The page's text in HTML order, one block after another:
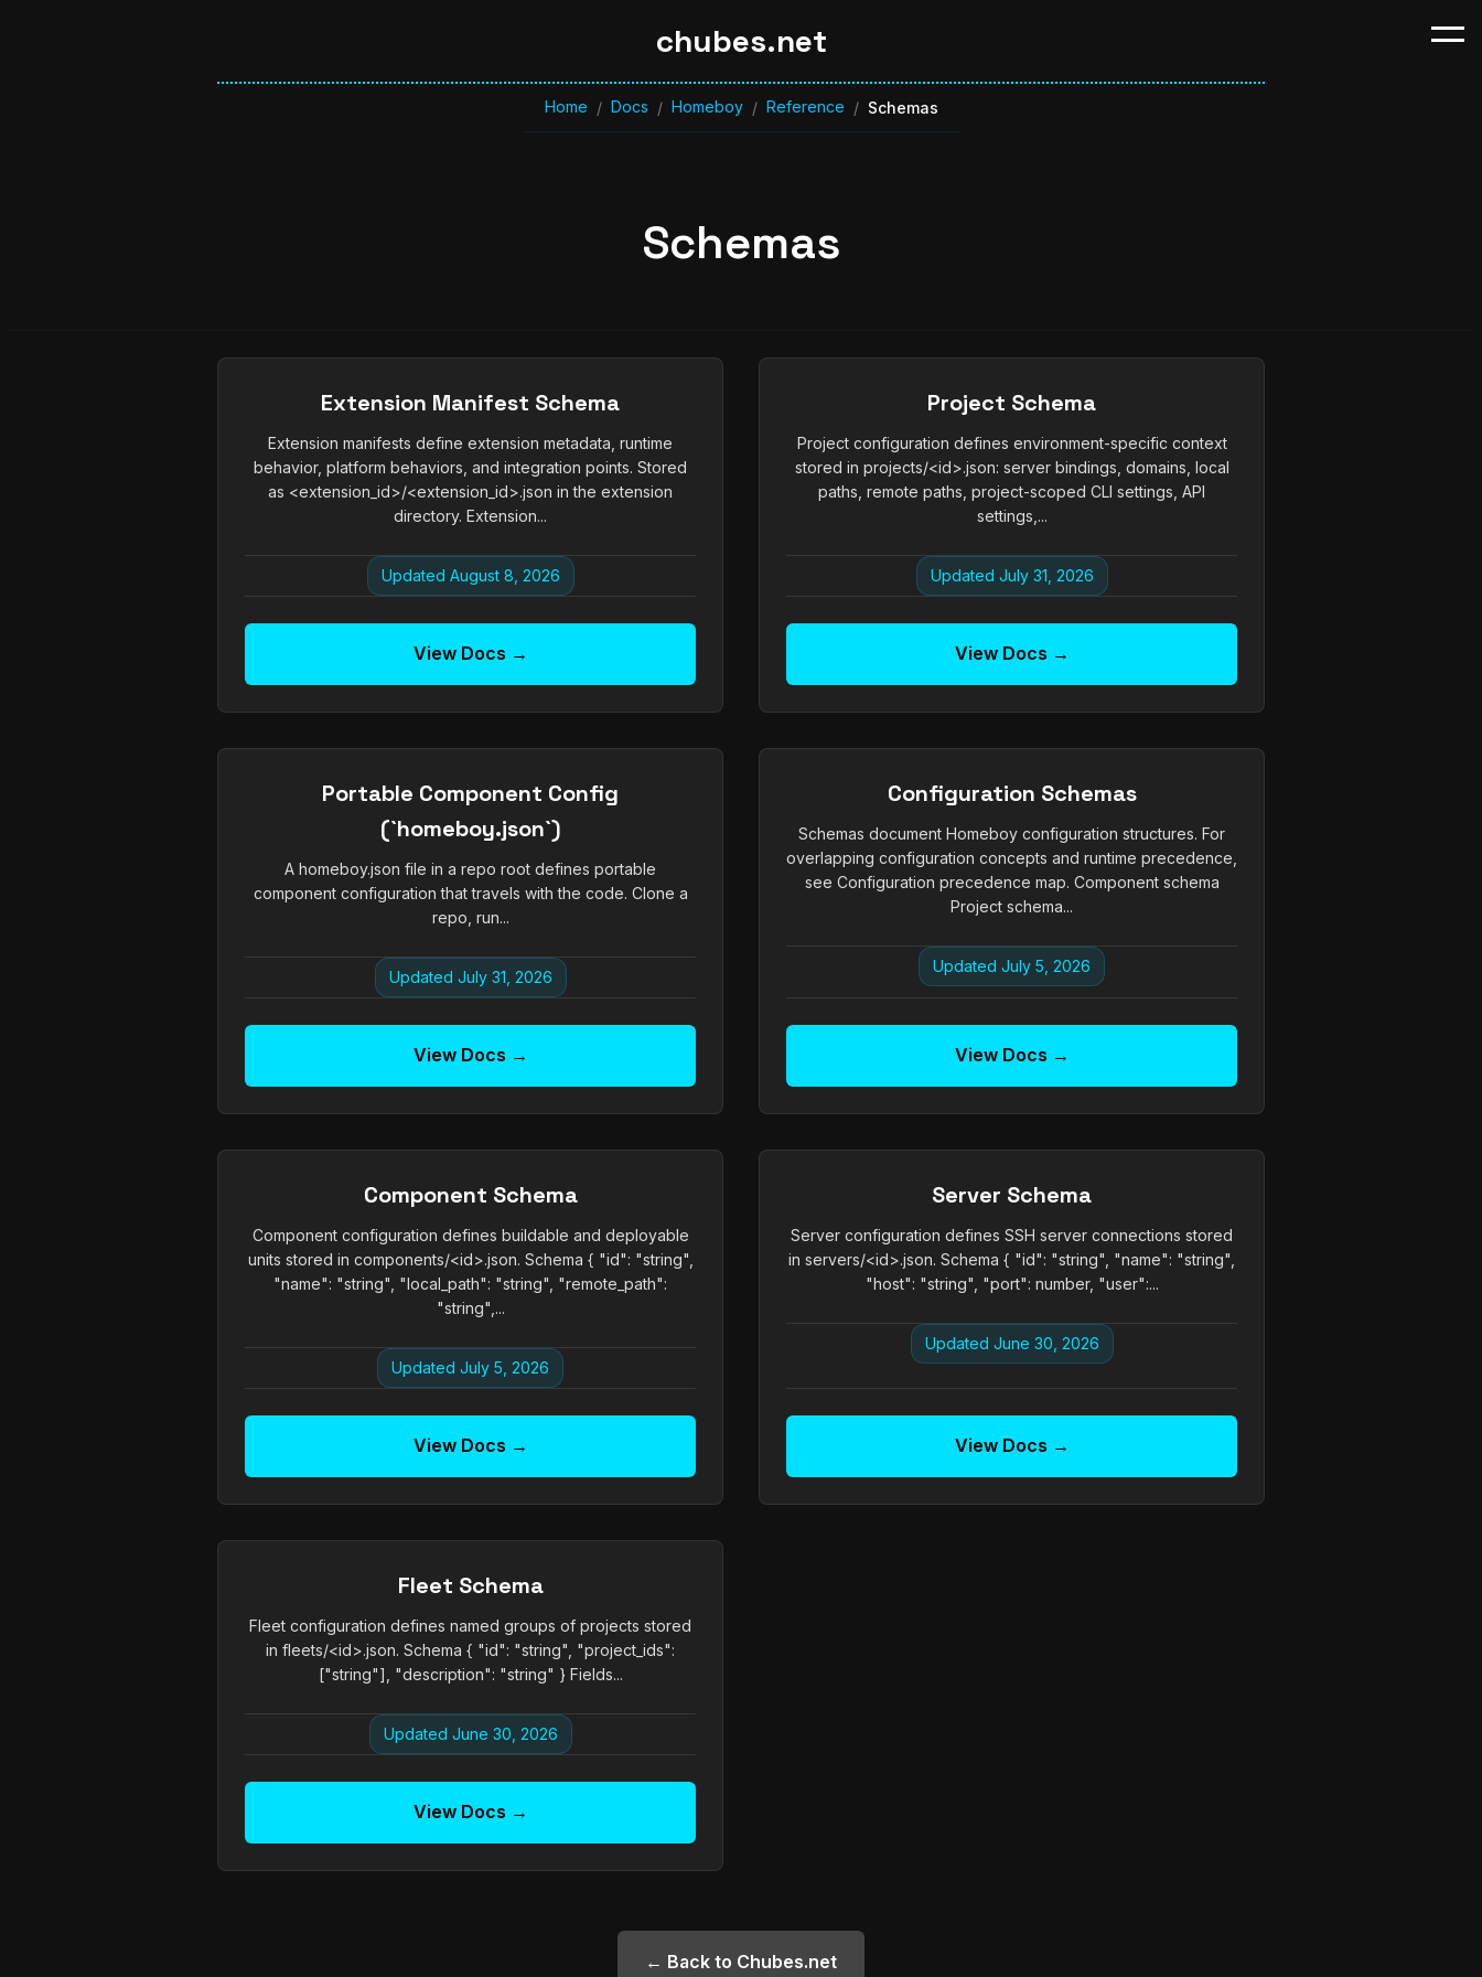
chubes.net
Home / Docs / Homeboy / Reference / Schemas
Schemas
Extension Manifest Schema
Extension manifests define extension metadata, runtime
behavior, platform behaviors, and integration points. Stored
as <extension_id>/<extension_id>.json in the extension
directory. Extension...
Updated August 8, 2026
View Docs →
Project Schema
Project configuration defines environment-specific context
stored in projects/<id>.json: server bindings, domains, local
paths, remote paths, project-scoped CLI settings, API
settings,...
Updated July 31, 2026
View Docs →
Portable Component Config
(`homeboy.json`)
A homeboy.json file in a repo root defines portable
component configuration that travels with the code. Clone a
repo, run...
Updated July 31, 2026
View Docs →
Configuration Schemas
Schemas document Homeboy configuration structures. For
overlapping configuration concepts and runtime precedence,
see Configuration precedence map. Component schema
Project schema...
Updated July 5, 2026
View Docs →
Component Schema
Component configuration defines buildable and deployable
units stored in components/<id>.json. Schema { "id": "string",
"name": "string", "local_path": "string", "remote_path":
"string",...
Updated July 5, 2026
View Docs →
Server Schema
Server configuration defines SSH server connections stored
in servers/<id>.json. Schema { "id": "string", "name": "string",
"host": "string", "port": number, "user":...
Updated June 30, 2026
View Docs →
Fleet Schema
Fleet configuration defines named groups of projects stored
in fleets/<id>.json. Schema { "id": "string", "project_ids":
["string"], "description": "string" } Fields...
Updated June 30, 2026
View Docs →
← Back to Chubes.net